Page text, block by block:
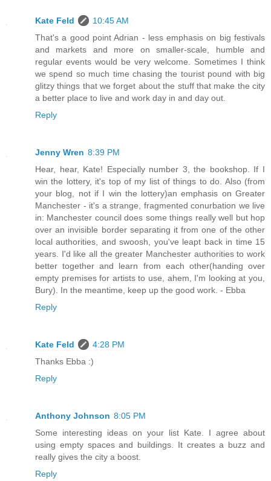
Kate Feld
10:45 AM
That's a good point Adrian - less emphasis on big festivals
and markets and more on smaller-scale, humble and
regular events would be very welcome. Sometimes I think
we spend so much time chasing the tourist pound with big
glitzy things that we forget about the stuff that make the city
a better place to live and work day in and day out.
Reply
Jenny Wren 8:39 PM
Hear, hear, Kate! Especially number 3, the bookshop. If I
win the lottery, it's top of my list of things to do. Also (from
your blog, not if I win the lottery)an emphasis on Greater
Manchester - it's a strange, fragmented conurbation we live
in: Manchester council does some things really well but hop
over an invisible border separating it from one of the other
local authorities, and swoosh, you've leapt back in time 15
years. I'd like all the greater Manchester authorities to work
better together and learn from each other(handing over
empty premises for artists to use, ahem, I'm looking at you,
Bury). In the meantime, keep up the good work. - Ebba
Reply
Kate Feld
4:28 PM
Thanks Ebba :)
Reply
Anthony Johnson 8:05 PM
Some interesting ideas on your list Kate. I agree about
using empty spaces and buildings. It creates a buzz and
really gives the city a boost.
Reply